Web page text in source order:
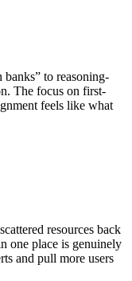
to reasoning-
The focus on first-
feels like what
resources back
one place is genuinely
and pull more users